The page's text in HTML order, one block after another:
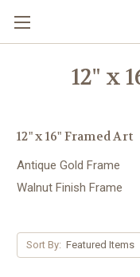
12" x
12" x 16" Framed Art
Antique Gold Frame
Walnut Finish Frame
Sort By: